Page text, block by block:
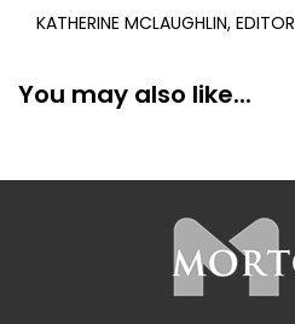
KATHERINE MCLAUGHLIN, EDITOR
You may also like...